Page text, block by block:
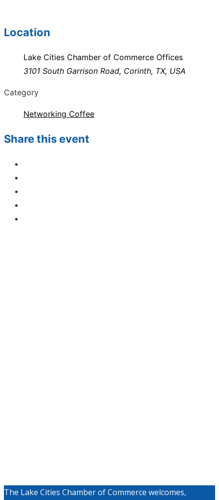
Location
Lake Cities Chamber of Commerce Offices
3101 South Garrison Road, Corinth, TX, USA
Category
Networking Coffee
Share this event
The Lake Cities Chamber of Commerce welcomes,